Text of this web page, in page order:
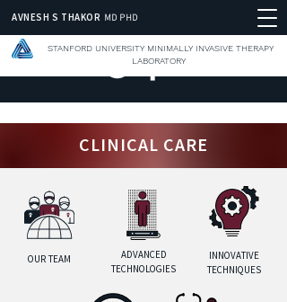
AVNESH S THAKOR MD PHD
STANFORD UNIVERSITY MINIMALLY INVASIVE THERAPY
LABORATORY
CLINICAL CARE
OUR TEAM
ADVANCED
TECHNOLOGIES
INNOVATIVE
TECHNIQUES